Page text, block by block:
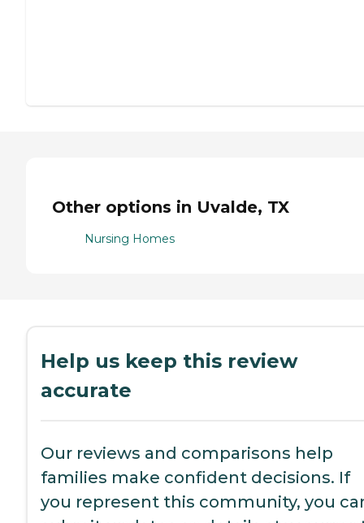
Other options in Uvalde, TX
Nursing Homes
Help us keep this review
accurate
Our reviews and comparisons help
families make confident decisions. If
you represent this community, you